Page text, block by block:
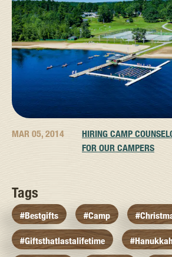
MAR 05, 2014
HIRING CAMP
FOR OUR CAMPERS
Tags
#bestgifts #camp
#giftsthatlastalifetime